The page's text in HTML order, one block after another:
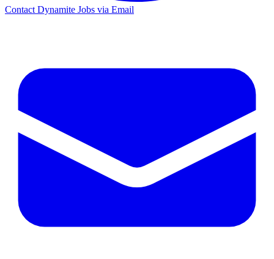
Contact Dynamite Jobs via Email